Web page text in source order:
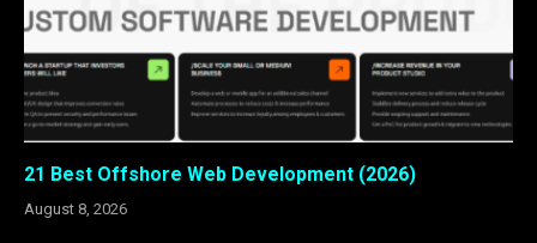
21 Best Offshore Web Development (2026)
August 8, 2026